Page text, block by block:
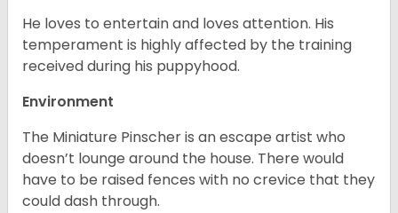
He loves to entertain and loves attention. His
temperament is highly affected by the training
received during his puppyhood.
Environment
The Miniature Pinscher is an escape artist who
doesn’t lounge around the house. There would
have to be raised fences with no crevice that they
could dash through.